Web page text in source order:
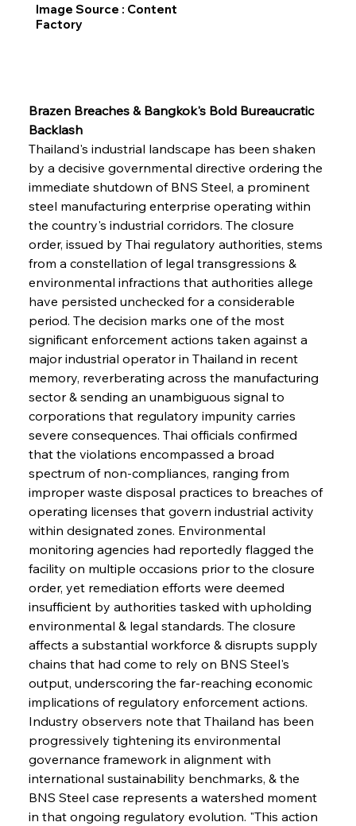
Brazen Breaches & Bangkok's Bold Bureaucratic
Backlash
Thailand's industrial landscape has been shaken
by a decisive governmental directive ordering the
immediate shutdown of BNS Steel, a prominent
steel manufacturing enterprise operating within
the country's industrial corridors. The closure
order, issued by Thai regulatory authorities, stems
from a constellation of legal transgressions &
environmental infractions that authorities allege
have persisted unchecked for a considerable
period. The decision marks one of the most
significant enforcement actions taken against a
major industrial operator in Thailand in recent
memory, reverberating across the manufacturing
sector & sending an unambiguous signal to
corporations that regulatory impunity carries
severe consequences. Thai officials confirmed
that the violations encompassed a broad
spectrum of non-compliances, ranging from
improper waste disposal practices to breaches of
operating licenses that govern industrial activity
within designated zones. Environmental
monitoring agencies had reportedly flagged the
facility on multiple occasions prior to the closure
order, yet remediation efforts were deemed
insufficient by authorities tasked with upholding
environmental & legal standards. The closure
affects a substantial workforce & disrupts supply
chains that had come to rely on BNS Steel's
output, underscoring the far-reaching economic
implications of regulatory enforcement actions.
Industry observers note that Thailand has been
progressively tightening its environmental
governance framework in alignment with
international sustainability benchmarks, & the
BNS Steel case represents a watershed moment
in that ongoing regulatory evolution. "This action
Image Source : Content
Factory